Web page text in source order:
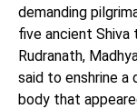
demanding
five ancient Shiva
Rudranath,
said to enshrine a
body that